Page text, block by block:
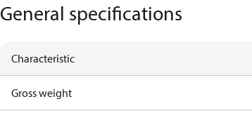
General specifications
Characteristic
Gross weight